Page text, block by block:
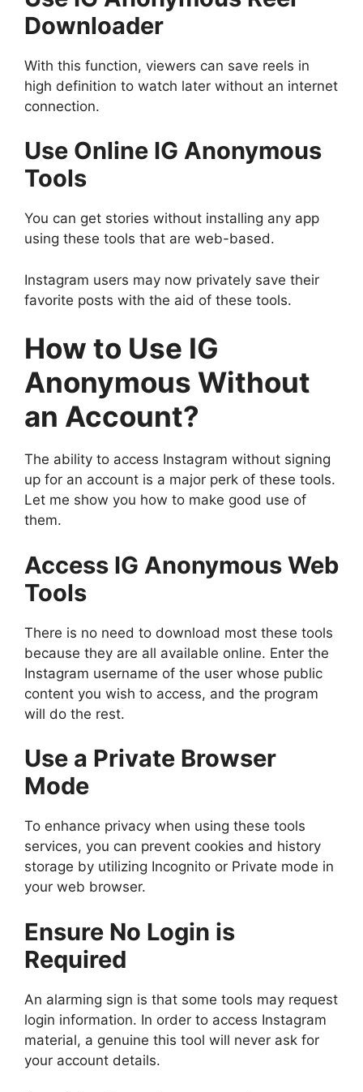
Downloader
With this function, viewers can save reels in
high definition to watch later without an internet
connection.
Use Online IG Anonymous
Tools
You can get stories without installing any app
using these tools that are web-based.
Instagram users may now privately save their
favorite posts with the aid of these tools.
How to Use IG
Anonymous Without
an Account?
The ability to access Instagram without signing
up for an account is a major perk of these tools.
Let me show you how to make good use of
them.
Access IG Anonymous Web
Tools
There is no need to download most these tools
because they are all available online. Enter the
Instagram username of the user whose public
content you wish to access, and the program
will do the rest.
Use a Private Browser
Mode
To enhance privacy when using these tools
services, you can prevent cookies and history
storage by utilizing Incognito or Private mode in
your web browser.
Ensure No Login is
Required
An alarming sign is that some tools may request
login information. In order to access Instagram
material, a genuine this tool will never ask for
your account details.